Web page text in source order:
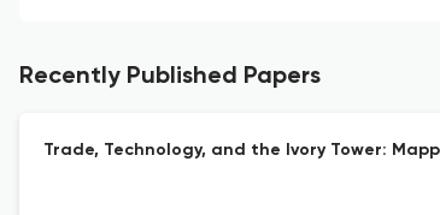
Recently Published Papers
Trade, Technology, and the Ivory Tower: